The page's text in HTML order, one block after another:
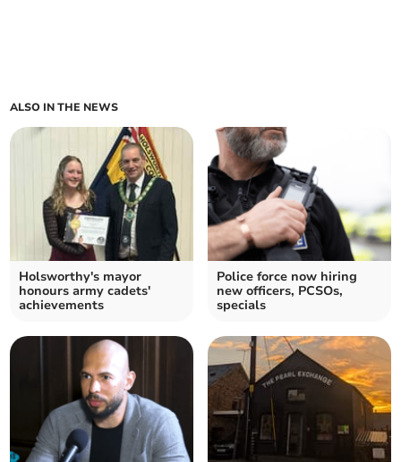
ALSO IN THE NEWS
Holsworthy's mayor
honours army cadets'
achievements
Police force now hiring
new officers, PCSOs,
specials